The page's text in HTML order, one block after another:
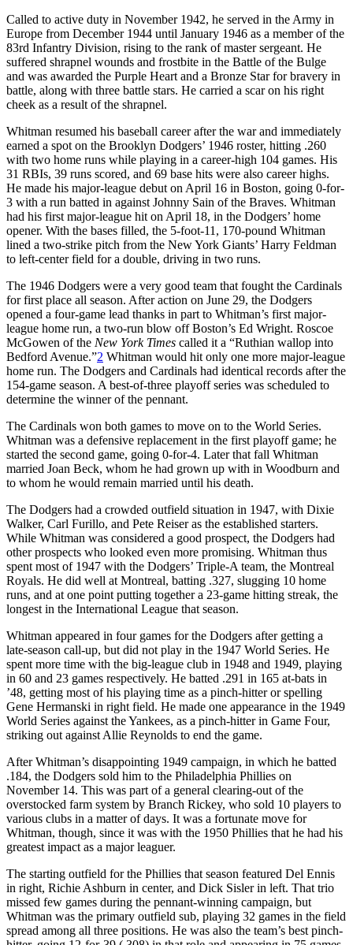
Called to active duty in November 1942, he served in the Army in
Europe from December 1944 until January 1946 as a member of the
83rd Infantry Division, rising to the rank of master sergeant. He
suffered shrapnel wounds and frostbite in the Battle of the Bulge
and was awarded the Purple Heart and a Bronze Star for bravery in
battle, along with three battle stars. He carried a scar on his right
cheek as a result of the shrapnel.
Whitman resumed his baseball career after the war and immediately
earned a spot on the Brooklyn Dodgers’ 1946 roster, hitting .260
with two home runs while playing in a career-high 104 games. His
31 RBIs, 39 runs scored, and 69 base hits were also career highs.
He made his major-league debut on April 16 in Boston, going 0-for-
3 with a run batted in against Johnny Sain of the Braves. Whitman
had his first major-league hit on April 18, in the Dodgers’ home
opener. With the bases filled, the 5-foot-11, 170-pound Whitman
lined a two-strike pitch from the New York Giants’ Harry Feldman
to left-center field for a double, driving in two runs.
The 1946 Dodgers were a very good team that fought the Cardinals
for first place all season. After action on June 29, the Dodgers
opened a four-game lead thanks in part to Whitman’s first major-
league home run, a two-run blow off Boston’s Ed Wright. Roscoe
McGowen of the New York Times called it a “Ruthian wallop into
Bedford Avenue.”2 Whitman would hit only one more major-league
home run. The Dodgers and Cardinals had identical records after the
154-game season. A best-of-three playoff series was scheduled to
determine the winner of the pennant.
The Cardinals won both games to move on to the World Series.
Whitman was a defensive replacement in the first playoff game; he
started the second game, going 0-for-4. Later that fall Whitman
married Joan Beck, whom he had grown up with in Woodburn and
to whom he would remain married until his death.
The Dodgers had a crowded outfield situation in 1947, with Dixie
Walker, Carl Furillo, and Pete Reiser as the established starters.
While Whitman was considered a good prospect, the Dodgers had
other prospects who looked even more promising. Whitman thus
spent most of 1947 with the Dodgers’ Triple-A team, the Montreal
Royals. He did well at Montreal, batting .327, slugging 10 home
runs, and at one point putting together a 23-game hitting streak, the
longest in the International League that season.
Whitman appeared in four games for the Dodgers after getting a
late-season call-up, but did not play in the 1947 World Series. He
spent more time with the big-league club in 1948 and 1949, playing
in 60 and 23 games respectively. He batted .291 in 165 at-bats in
’48, getting most of his playing time as a pinch-hitter or spelling
Gene Hermanski in right field. He made one appearance in the 1949
World Series against the Yankees, as a pinch-hitter in Game Four,
striking out against Allie Reynolds to end the game.
After Whitman’s disappointing 1949 campaign, in which he batted
.184, the Dodgers sold him to the Philadelphia Phillies on
November 14. This was part of a general clearing-out of the
overstocked farm system by Branch Rickey, who sold 10 players to
various clubs in a matter of days. It was a fortunate move for
Whitman, though, since it was with the 1950 Phillies that he had his
greatest impact as a major leaguer.
The starting outfield for the Phillies that season featured Del Ennis
in right, Richie Ashburn in center, and Dick Sisler in left. That trio
missed few games during the pennant-winning campaign, but
Whitman was the primary outfield sub, playing 32 games in the field
spread among all three positions. He was also the team’s best pinch-